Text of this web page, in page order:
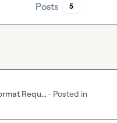
Posts 5
Requ... · Posted in